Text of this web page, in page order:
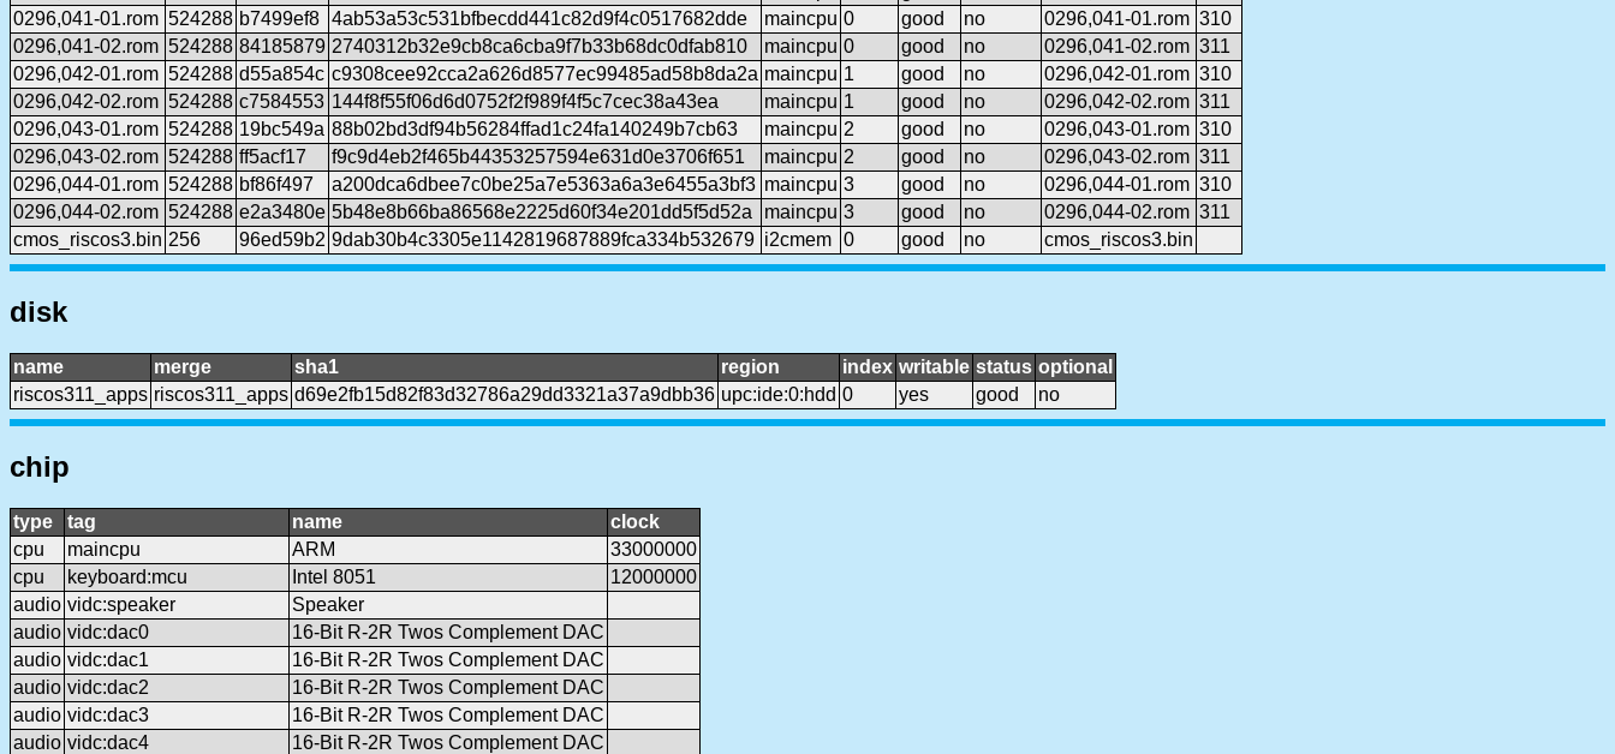
0296,041-01.rom 524288 b7499ef8 4ab53a53c531bfbecdd441c82d9f4c0517682dde maincpu 0 good no 0296,041-01.rom 310
0296,041-02.rom 524288 84185879 2740312b32e9cb8ca6cba9f7b33b68dc0dfab810 maincpu 0 good no 0296,041-02.rom 311
0296,042-01.rom 524288 d55a854c c9308cee92cca2a626d8577ec99485ad58b8da2a maincpu 1 good no 0296,042-01.rom 310
0296,042-02.rom 524288 c7584553 144f8f55f06d6d0752f2f989f4f5c7cec38a43ea maincpu 1 good no 0296,042-02.rom 311
0296,043-01.rom 524288 19bc549a 88b02bd3df94b56284ffad1c24fa140249b7cb63 maincpu 2 good no 0296,043-01.rom 310
0296,043-02.rom 524288 ff5acf17 f9c9d4eb2f465b44353257594e631d0e3706f651 maincpu 2 good no 0296,043-02.rom 311
0296,044-01.rom 524288 bf86f497 a200dca6dbee7c0be25a7e5363a6a3e6455a3bf3 maincpu 3 good no 0296,044-01.rom 310
0296,044-02.rom 524288 e2a3480e 5b48e8b66ba86568e2225d60f34e201dd5f5d52a maincpu 3 good no 0296,044-02.rom 311
cmos_riscos3.bin 256 96ed59b2 9dab30b4c3305e1142819687889fca334b532679 i2cmem 0 good no cmos_riscos3.bin
disk
name merge sha1 region index writable status optional
riscos311_apps riscos311_apps d69e2fb15d82f83d32786a29dd3321a37a9dbb36 upc:ide:0:hdd 0 yes good no
chip
type tag name
clock
cpu
maincpu ARM
33000000
cpu
keyboard:mcu Intel 8051
12000000
audio vidc:speaker
Speaker
audio vidc:dac0
16-Bit R-2R Twos Complement DAC
audio vidc:dac1
16-Bit R-2R Twos Complement DAC
audio vidc:dac2
16-Bit R-2R Twos Complement DAC
audio vidc:dac3
16-Bit R-2R Twos Complement DAC
audio vidc:dac4
16-Bit R-2R Twos Complement DAC